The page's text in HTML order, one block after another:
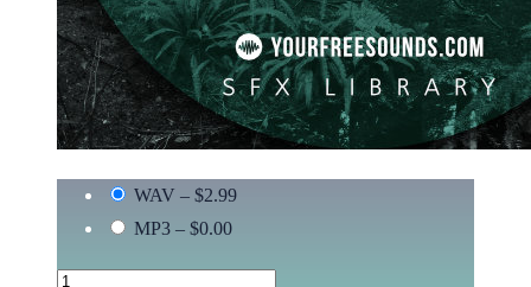
WAV – $2.99
MP3 – $0.00